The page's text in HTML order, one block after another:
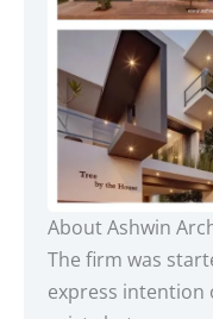
About Ashwin
The firm was
express intention